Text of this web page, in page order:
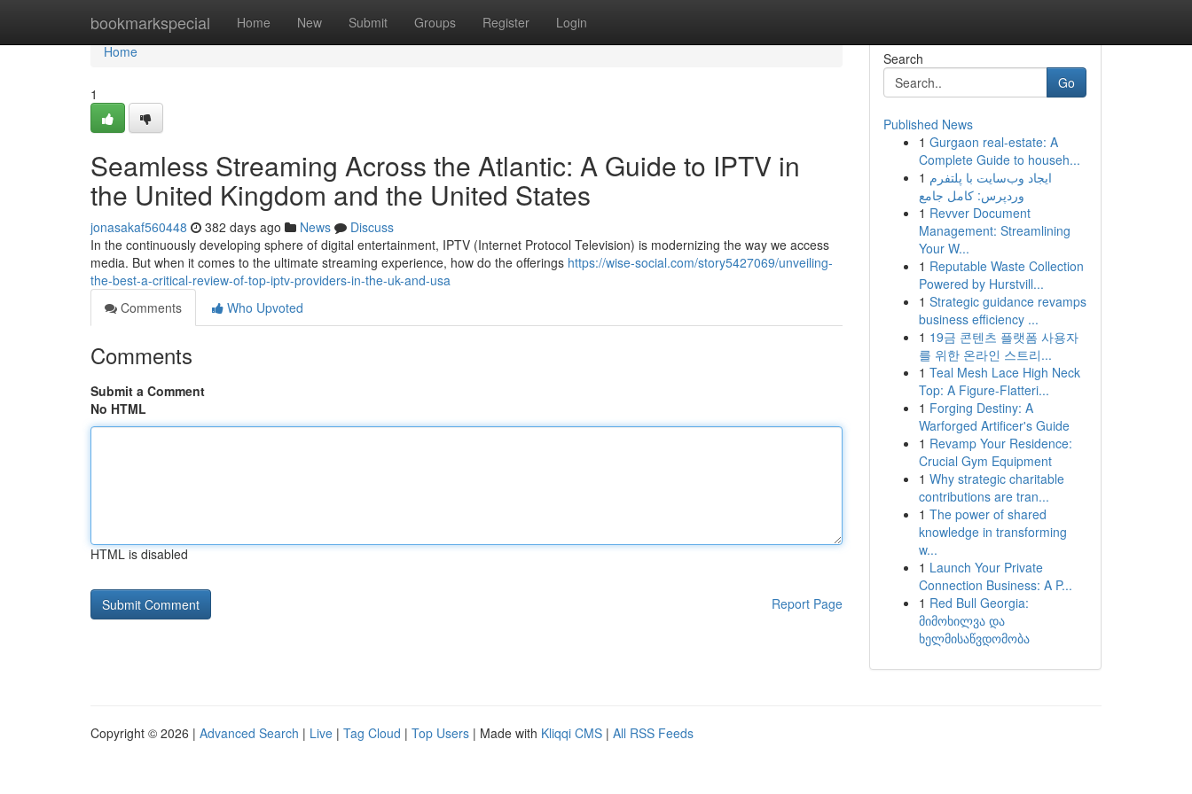
bookmarkspecial Home New Submit Groups Register Login
Home
Home
1
Seamless Streaming Across the Atlantic: A Guide to IPTV in
the United Kingdom and the United States
jonasakaf560448 382 days ago News
Discuss
In the continuously developing sphere of digital entertainment, IPTV (Internet Protocol Television) is modernizing the way we access
media. But when it comes to the ultimate streaming experience, how do the offerings https://wise-social.com/story5427069/unveiling-
the-best-a-critical-review-of-top-iptv-providers-in-the-uk-and-usa
Comments
Who Upvoted
Comments
Submit a Comment
No HTML
HTML is disabled
Report Page
Search
Go
Published News
1 Gurgaon real-estate: A
Complete Guide to househ...
1 ایجاد وب‌سایت با پلتفرم
وردپرس: کامل جامع
1 Revver Document
Management: Streamlining
Your W...
1 Reputable Waste Collection
Powered by Hurstvill...
1 Strategic guidance revamps
business efficiency ...
1 19금 콘텐츠 플랫폼 사용자
를 위한 온라인 스트리...
1 Teal Mesh Lace High Neck
Top: A Figure-Flatteri...
1 Forging Destiny: A
Warforged Artificer's Guide
1 Revamp Your Residence:
Crucial Gym Equipment
1 Why strategic charitable
contributions are tran...
1 The power of shared
knowledge in transforming
w...
1 Launch Your Private
Connection Business: A P...
1 Red Bull Georgia:
მიმოხილვა და
ხელმისაწვდომობა
Copyright © 2026 | Advanced Search | Live | Tag Cloud | Top Users | Made with Kliqqi CMS | All RSS Feeds